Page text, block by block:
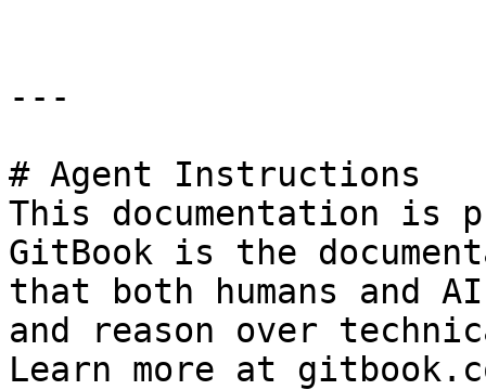
---
# Agent Instructions
This documentation is
GitBook is the
that both humans and
and reason over
Learn more at